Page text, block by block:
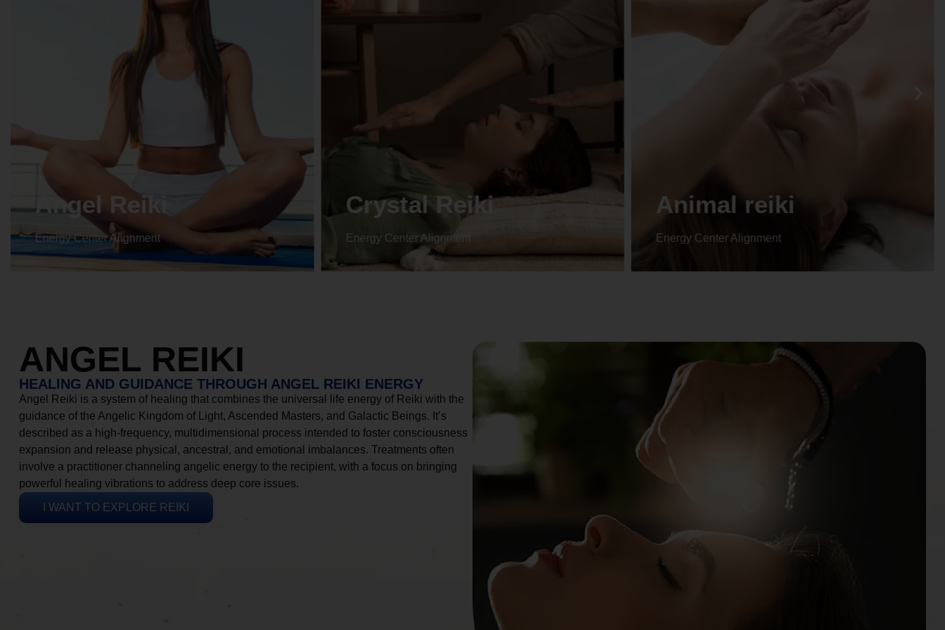
Crystal Reiki
Energy Center Alignment
Animal reiki
Energy Center Alignment
Life coaching
Energy Center Alignment
ANGEL REIKI
HEALING AND GUIDANCE THROUGH ANGEL REIKI ENERGY
Angel Reiki is a system of healing that combines the universal life energy of Reiki with the
guidance of the Angelic Kingdom of Light, Ascended Masters, and Galactic Beings. It’s
described as a high-frequency, multidimensional process intended to foster consciousness
expansion and release physical, ancestral, and emotional imbalances. Treatments often
involve a practitioner channeling angelic energy to the recipient, with a focus on bringing
powerful healing vibrations to address deep core issues.
I WANT TO EXPLORE REIKI